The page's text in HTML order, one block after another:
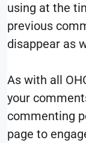
using at the
previous
disappear as
As with all
your
commenting
page to